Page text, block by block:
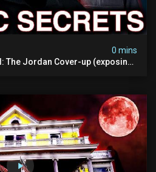
0 mins
The Jordan Cover-up (exposing